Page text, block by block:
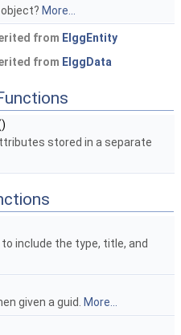
More...
from ElggEntity
from ElggData
stored in a separate
include the type, title, and
given a guid.
More...